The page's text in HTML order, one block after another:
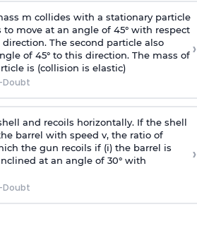
m collides with a stationary particle
move at an angle of 45° with respect
The second particle also
of 45° to this direction. The mass of
is (collision is elastic)
Doubt
›
and recoils horizontally. If the shell
barrel with speed v, the ratio of
the gun recoils if (i) the barrel is
at an angle of 30° with
Doubt
›